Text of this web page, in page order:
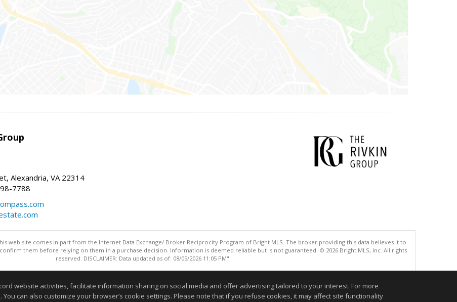
Alexandria, VA 22314
7788
web site comes in part from the Internet Data Exchange/ Broker Reciprocity Program of Bright MLS. The broker providing this data believes it to
them before relying on them in a purchase decision. Information is deemed reliable but is not guaranteed. © 2026 Bright MLS, Inc. All rights
reserved. DISCLAIMER: Data updated as of: 08/05/2026 11:05 PM"
website activities, facilitate information sharing on social media and offer advertising tailored to your interest. For more
. You can also customize your browser’s cookie settings. Please note that if you refuse cookies, it may affect site functionality